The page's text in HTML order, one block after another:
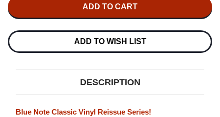
GREEN
SOLID
NOTE
CLASSIC
LP
SOLID
NOTE
CLASSIC
SERIES)
LP
ADD TO WISH LIST
DESCRIPTION
Blue Note Classic Vinyl Reissue Series!